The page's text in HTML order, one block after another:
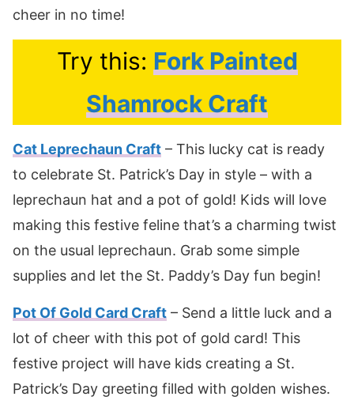
cheer in no time!
Try this: Fork Painted
Shamrock Craft
Cat Leprechaun Craft – This lucky cat is ready
to celebrate St. Patrick’s Day in style – with a
leprechaun hat and a pot of gold! Kids will love
making this festive feline that’s a charming twist
on the usual leprechaun. Grab some simple
supplies and let the St. Paddy’s Day fun begin!
Pot Of Gold Card Craft – Send a little luck and a
lot of cheer with this pot of gold card! This
festive project will have kids creating a St.
Patrick’s Day greeting filled with golden wishes.